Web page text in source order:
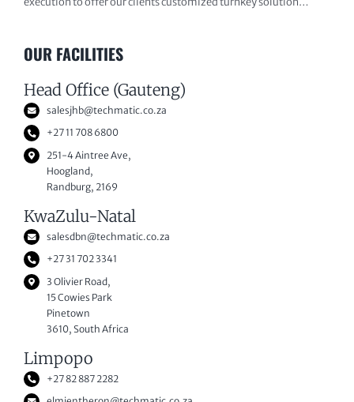
OUR FACILITIES
Head Office (Gauteng)
salesjhb@techmatic.co.za
+27 11 708 6800
251-4 Aintree Ave,
Hoogland,
Randburg, 2169
KwaZulu-Natal
salesdbn@techmatic.co.za
+27 31 702 3341
3 Olivier Road,
15 Cowies Park
Pinetown
3610, South Africa
Limpopo
+27 82 887 2282